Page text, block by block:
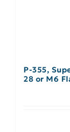
P-355,
28 or M6